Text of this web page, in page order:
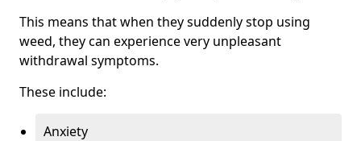
This means that when they suddenly stop using
weed, they can experience very unpleasant
withdrawal symptoms.
These include:
Anxiety